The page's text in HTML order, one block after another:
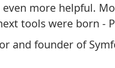
more helpful.
tools were born -
and founder of